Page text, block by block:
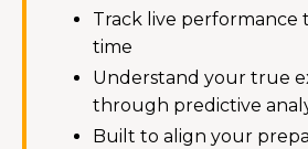
Track live performance
time
Understand your true
through predictive
Built to align your